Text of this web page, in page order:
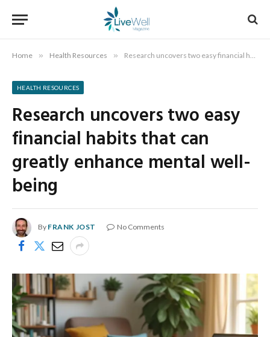
Home » Health Resources » Research uncovers two easy financial habits that can greatly enhance mental well-being
HEALTH RESOURCES
Research uncovers two easy
financial habits that can
greatly enhance mental well-
being
By FRANK JOST No Comments